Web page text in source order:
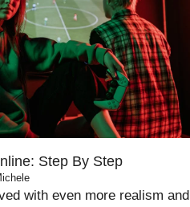
Step By Step
with even more realism and